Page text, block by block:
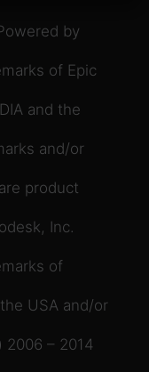
by
of Epic
and the
and/or
product
Inc.
of
USA and/or
– 2014